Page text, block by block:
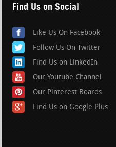
Find Us on Social
Like Us On Facebook
Follow Us On Twitter
Find Us on LinkedIn
Our Youtube Channel
Our Pinterest Boards
Find Us on Google Plus